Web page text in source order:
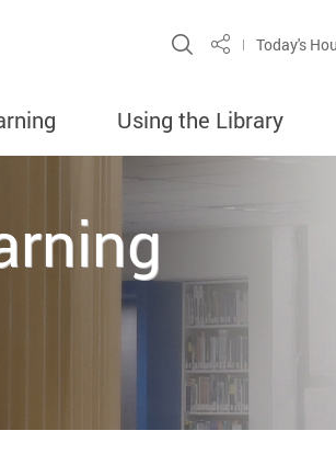
Site Search
ShareToday's
Using the Library